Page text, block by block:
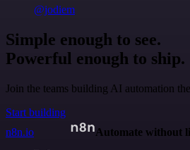
@jodiem
Simple enough to see.
Powerful enough to ship.
Join the teams building AI automation
Start building
n8n.io
Automate without